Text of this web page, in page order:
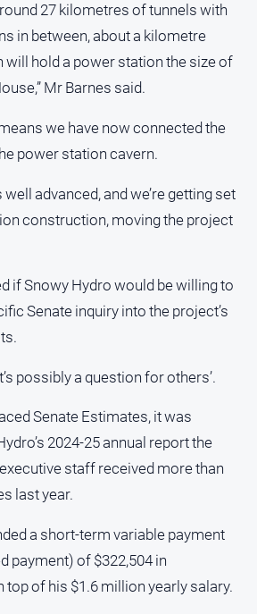
27 kilometres of tunnels with
in between, about a kilometre
will hold a power station the size of
Mr Barnes said.
we have now connected the
power station cavern.
advanced, and we’re getting set
construction, moving the project
if Snowy Hydro would be willing to
Senate inquiry into the project’s
possibly a question for others’.
Senate Estimates, it was
2024-25 annual report the
staff received more than
last year.
a short-term variable payment
payment) of $322,504 in
top of his $1.6 million yearly salary.